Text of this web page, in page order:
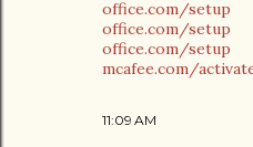
office.com/setup
office.com/setup
office.com/setup
mcafee.com/
11:09 AM